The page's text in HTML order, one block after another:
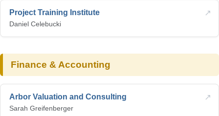
↗
Project Training Institute
Daniel Celebucki
Finance & Accounting
↗
Arbor Valuation and Consulting
Sarah Greifenberger